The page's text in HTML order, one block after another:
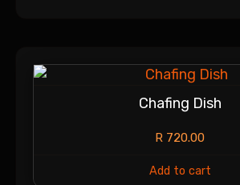
Chafing Dish
R 720.00
Add to cart